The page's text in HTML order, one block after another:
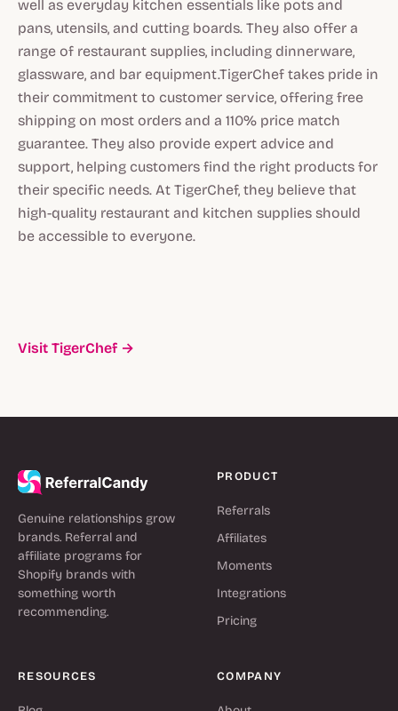
well as everyday kitchen essentials like pots and
pans, utensils, and cutting boards. They also offer a
range of restaurant supplies, including dinnerware,
glassware, and bar equipment.TigerChef takes pride in
their commitment to customer service, offering free
shipping on most orders and a 110% price match
guarantee. They also provide expert advice and
support, helping customers find the right products for
their specific needs. At TigerChef, they believe that
high-quality restaurant and kitchen supplies should
be accessible to everyone.
Visit TigerChef →
Genuine relationships grow
brands. Referral and
affiliate programs for
Shopify brands with
something worth
recommending.
PRODUCT
Referrals
Affiliates
Moments
Integrations
Pricing
RESOURCES COMPANY